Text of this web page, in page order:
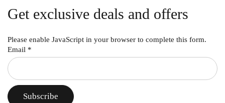
Get exclusive deals and offers
Please enable JavaScript in your browser to complete this form.
Email *
Subscribe